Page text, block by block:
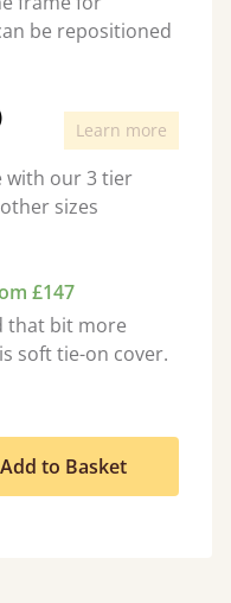
be repositioned
Learn more
with our 3 tier
sizes
£147
that bit more
soft tie-on cover.
Add to Basket